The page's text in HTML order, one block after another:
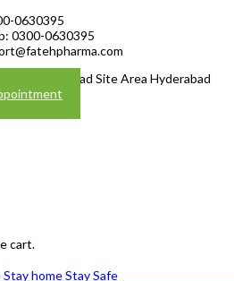
0630395
0300-0630395
A-4 Hali Road Site Area Hyderabad
cart.